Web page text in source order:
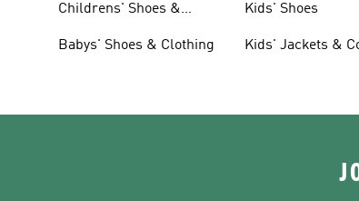
Childrens' Shoes &
Babys' Shoes & Clothing
Kids' Shoes
Kids' Jackets &